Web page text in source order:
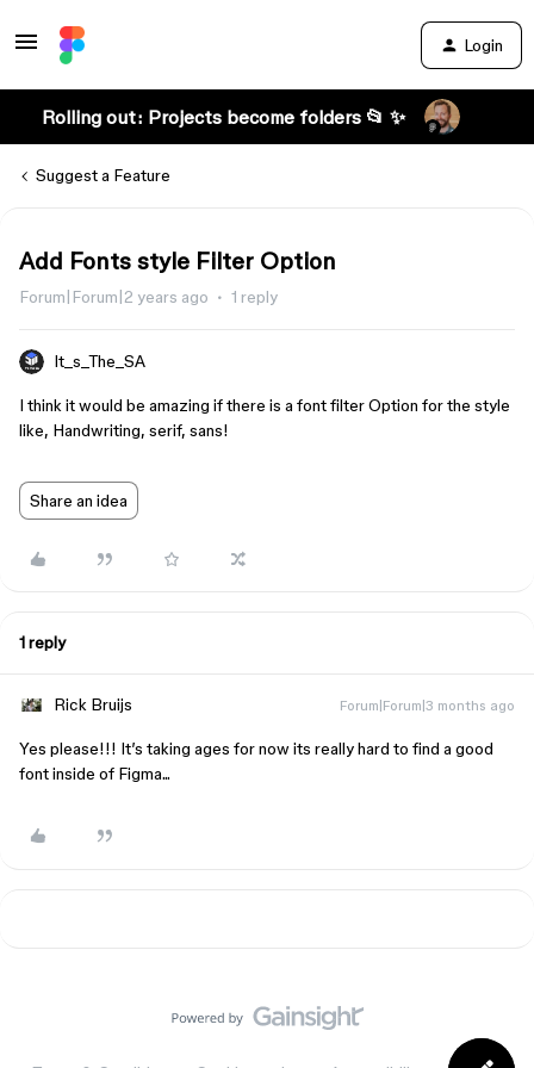
Login
Rolling out: Projects become folders 📂 ✨
Suggest a Feature
Add Fonts style Filter Option
Forum|Forum|2 years ago 1 reply
It_s_The_SA
I think it would be amazing if there is a font filter Option for the style
like, Handwriting, serif, sans!
Share an idea
1 reply
Rick Bruijs Forum|Forum|3 months ago
Yes please!!! It’s taking ages for now its really hard to find a good
font inside of Figma...